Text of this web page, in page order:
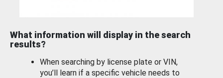
What information will display in the search
results?
When searching by license plate or VIN,
you’ll learn if a specific vehicle needs to